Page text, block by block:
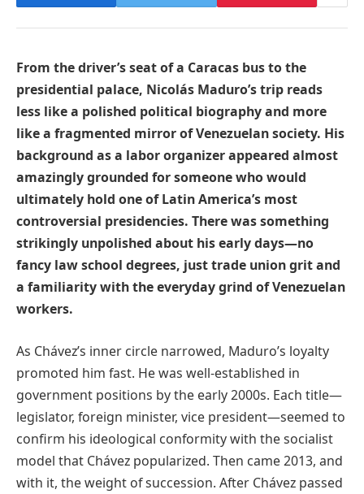
From the driver’s seat of a Caracas bus to the
presidential palace, Nicolás Maduro’s trip reads
less like a polished political biography and more
like a fragmented mirror of Venezuelan society. His
background as a labor organizer appeared almost
amazingly grounded for someone who would
ultimately hold one of Latin America’s most
controversial presidencies. There was something
strikingly unpolished about his early days—no
fancy law school degrees, just trade union grit and
a familiarity with the everyday grind of Venezuelan
workers.
As Chávez’s inner circle narrowed, Maduro’s loyalty
promoted him fast. He was well-established in
government positions by the early 2000s. Each title—
legislator, foreign minister, vice president—seemed to
confirm his ideological conformity with the socialist
model that Chávez popularized. Then came 2013, and
with it, the weight of succession. After Chávez passed